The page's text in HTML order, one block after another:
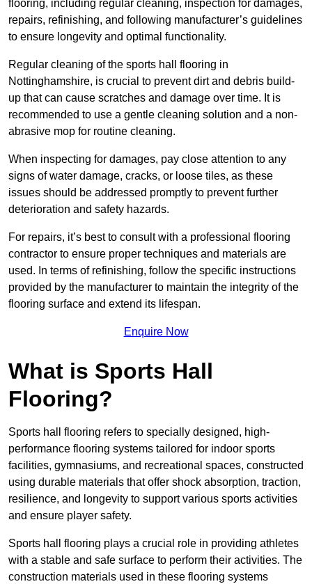
flooring, including regular cleaning, inspection for damages,
repairs, refinishing, and following manufacturer’s guidelines
to ensure longevity and optimal functionality.
Regular cleaning of the sports hall flooring in
Nottinghamshire, is crucial to prevent dirt and debris build-
up that can cause scratches and damage over time. It is
recommended to use a gentle cleaning solution and a non-
abrasive mop for routine cleaning.
When inspecting for damages, pay close attention to any
signs of water damage, cracks, or loose tiles, as these
issues should be addressed promptly to prevent further
deterioration and safety hazards.
For repairs, it’s best to consult with a professional flooring
contractor to ensure proper techniques and materials are
used. In terms of refinishing, follow the specific instructions
provided by the manufacturer to maintain the integrity of the
flooring surface and extend its lifespan.
Enquire Now
What is Sports Hall
Flooring?
Sports hall flooring refers to specially designed, high-
performance flooring systems tailored for indoor sports
facilities, gymnasiums, and recreational spaces, constructed
using durable materials that offer shock absorption, traction,
resilience, and longevity to support various sports activities
and ensure player safety.
Sports hall flooring plays a crucial role in providing athletes
with a stable and safe surface to perform their activities. The
construction materials used in these flooring systems